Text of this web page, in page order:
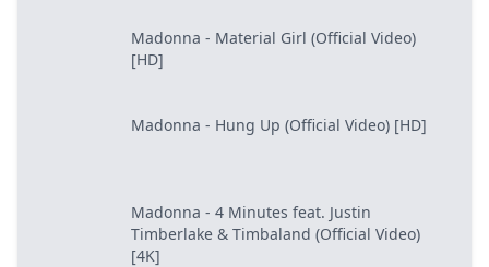
Madonna - Material Girl (Official Video)
[HD]
Madonna - Hung Up (Official Video) [HD]
Madonna - 4 Minutes feat. Justin
Timberlake & Timbaland (Official Video)
[4K]